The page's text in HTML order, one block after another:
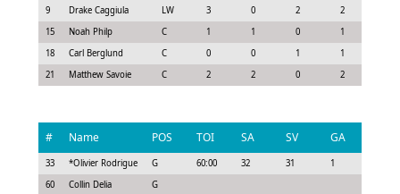
9
Drake Caggiula LW 3 0 2 2
15
Noah Philp C 1 1 0 1
18
Carl Berglund C 0 0 1 1
21
Matthew Savoie C 2 2 0 2
# Name POS TOI SA SV GA
33 *Olivier Rodrigue G 60:00 32 31 1
60
Collin Delia G